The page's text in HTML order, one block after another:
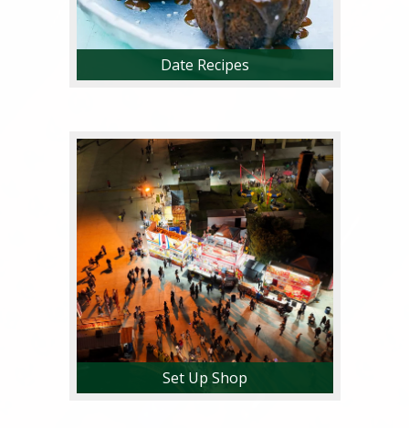
Date Recipes
Set Up Shop